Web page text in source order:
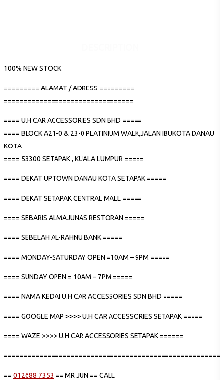
100% NEW STOCK
========= ALAMAT / ADRESS =========
=================================
==== U.H CAR ACCESSORIES SDN BHD =====
==== BLOCK A21-0 & 23-0 PLATINIUM WALK,JALAN IBUKOTA DANAU
KOTA
==== 53300 SETAPAK , KUALA LUMPUR =====
==== DEKAT UPTOWN DANAU KOTA SETAPAK =====
==== DEKAT SETAPAK CENTRAL MALL =====
==== SEBARIS ALMAJUNAS RESTORAN =====
==== SEBELAH AL-RAHNU BANK =====
==== MONDAY-SATURDAY OPEN =10AM – 9PM =====
==== SUNDAY OPEN = 10AM – 7PM =====
==== NAMA KEDAI U.H CAR ACCESSORIES SDN BHD =====
==== GOOGLE MAP >>>> U.H CAR ACCESSORIES SETAPAK =====
==== WAZE >>>> U.H CAR ACCESSORIES SETAPAK ======
== 012688 7353 == MR JUN == CALL